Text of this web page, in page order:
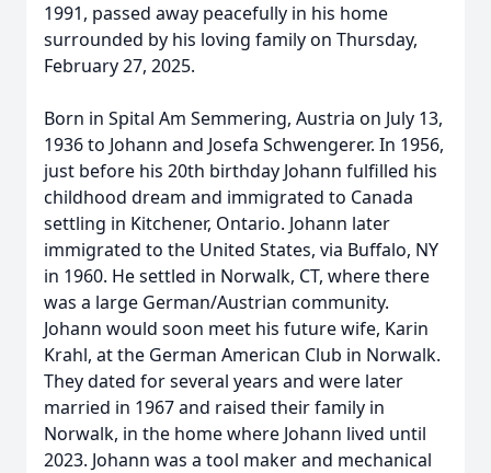
1991, passed away peacefully in his home
surrounded by his loving family on Thursday,
February 27, 2025.
Born in Spital Am Semmering, Austria on July 13,
1936 to Johann and Josefa Schwengerer. In 1956,
just before his 20th birthday Johann fulfilled his
childhood dream and immigrated to Canada
settling in Kitchener, Ontario. Johann later
immigrated to the United States, via Buffalo, NY
in 1960. He settled in Norwalk, CT, where there
was a large German/Austrian community.
Johann would soon meet his future wife, Karin
Krahl, at the German American Club in Norwalk.
They dated for several years and were later
married in 1967 and raised their family in
Norwalk, in the home where Johann lived until
2023. Johann was a tool maker and mechanical